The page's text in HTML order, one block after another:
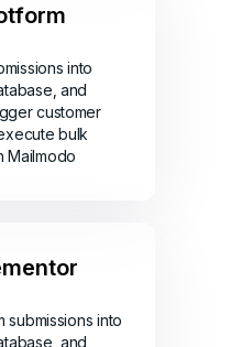
into
and
customer
bulk
Mailmodo
submissions into
and